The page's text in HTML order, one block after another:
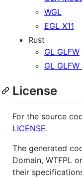
WGL
EGL X11
Rust
GL GLFW
GL
License
For the source
LICENSE.
The generated
Domain, WTFPL
their